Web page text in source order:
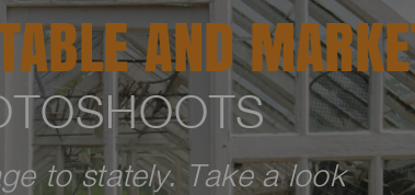
AND
to stately. Take a look